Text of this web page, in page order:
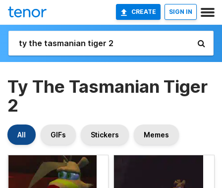
CREATE SIGN IN
Ty The Tasmanian Tiger
2
All GIFs Stickers Memes